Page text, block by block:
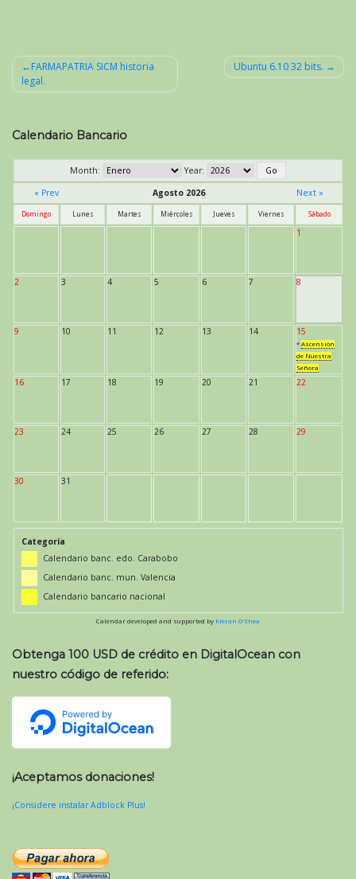
Navegación
entradas
FARMAPATRIA SICM historia
legal.
Ubuntu 6.10 32 bits.
Calendario Bancario
Month:
Year:
« Prev
Agosto 2026 Next »
Domingo Lunes Martes Miércoles Jueves Viernes Sábado
1
2 3 4 5 6 7 8
9 10 11 12 13 14 15
* Ascensión
de Nuestra
Señora
16 17 18 19 20 21 22
23 24 25 26 27 28 29
30 31
Categoría
Calendario banc. edo. Carabobo
Calendario banc. mun. Valencia
Calendario bancario nacional
Calendar developed and supported by Kieran O'Shea
Obtenga 100 USD de crédito en DigitalOcean con
nuestro código de referido:
¡Aceptamos donaciones!
¡Considere instalar Adblock Plus!